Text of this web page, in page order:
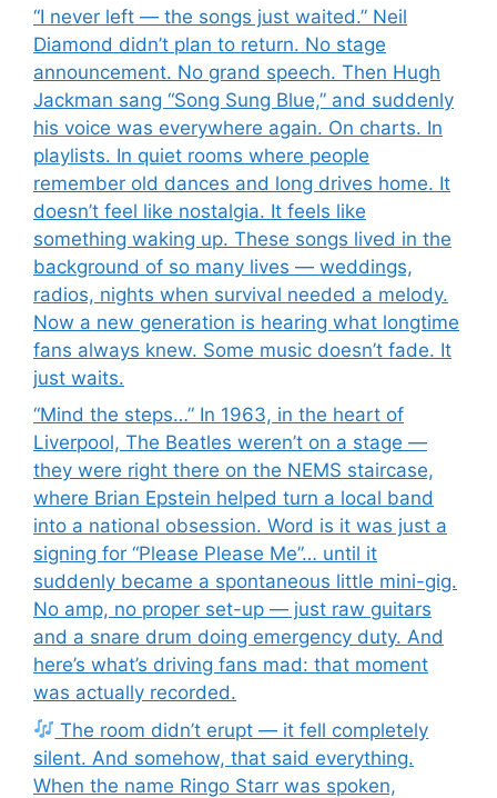
“I never left — the songs just waited.” Neil
Diamond didn’t plan to return. No stage
announcement. No grand speech. Then Hugh
Jackman sang “Song Sung Blue,” and suddenly
his voice was everywhere again. On charts. In
playlists. In quiet rooms where people
remember old dances and long drives home. It
doesn’t feel like nostalgia. It feels like
something waking up. These songs lived in the
background of so many lives — weddings,
radios, nights when survival needed a melody.
Now a new generation is hearing what longtime
fans always knew. Some music doesn’t fade. It
just waits.
“Mind the steps…” In 1963, in the heart of
Liverpool, The Beatles weren’t on a stage —
they were right there on the NEMS staircase,
where Brian Epstein helped turn a local band
into a national obsession. Word is it was just a
signing for “Please Please Me”… until it
suddenly became a spontaneous little mini-gig.
No amp, no proper set-up — just raw guitars
and a snare drum doing emergency duty. And
here’s what’s driving fans mad: that moment
was actually recorded.
The room didn’t erupt — it fell completely
silent. And somehow, that said everything.
When the name Ringo Starr was spoken,